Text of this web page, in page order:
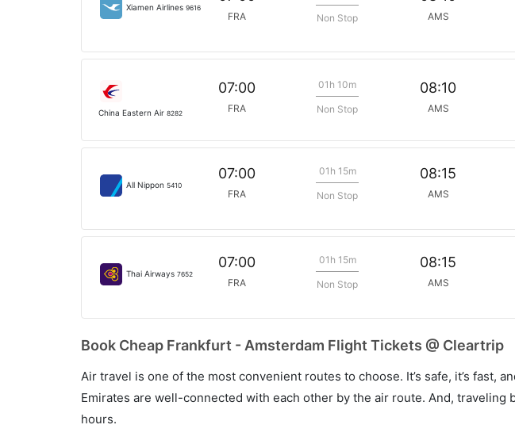
Xiamen Airlines 9616
FRA Non Stop AMS
China Eastern Air 8282
07:00
FRA
01h 10m
Non Stop
08:10
AMS
All Nippon 5410
07:00
FRA
01h 15m
Non Stop
08:15
AMS
Thai Airways 7652
07:00
FRA
01h 15m
Non Stop
08:15
AMS
Book Cheap Frankfurt - Amsterdam Flight Tickets @ Cleartrip
Air travel is one of the most convenient routes to choose. It’s safe, it’s fast,
Emirates are well-connected with each other by the air route. And, traveling
hours.